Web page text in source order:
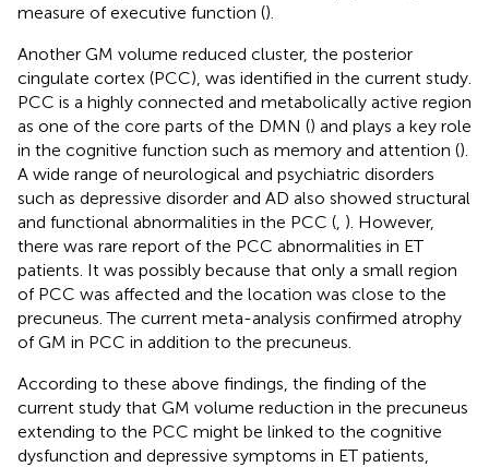
measure of executive function ().
Another GM volume reduced cluster, the posterior
cingulate cortex (PCC), was identified in the current study.
PCC is a highly connected and metabolically active region
as one of the core parts of the DMN () and plays a key role
in the cognitive function such as memory and attention ().
A wide range of neurological and psychiatric disorders
such as depressive disorder and AD also showed structural
and functional abnormalities in the PCC ( ). However,
there was rare report of the PCC abnormalities in ET
patients. It was possibly because that only a small region
of PCC was affected and the location was close to the
precuneus. The current meta-analysis confirmed atrophy
of GM in PCC in addition to the precuneus.
According to these above findings, the finding of the
current study that GM volume reduction in the precuneus
extending to the PCC might be linked to the cognitive
dysfunction and depressive symptoms in ET patients,